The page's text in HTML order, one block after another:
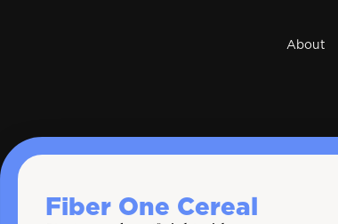
About
Fiber One Cereal